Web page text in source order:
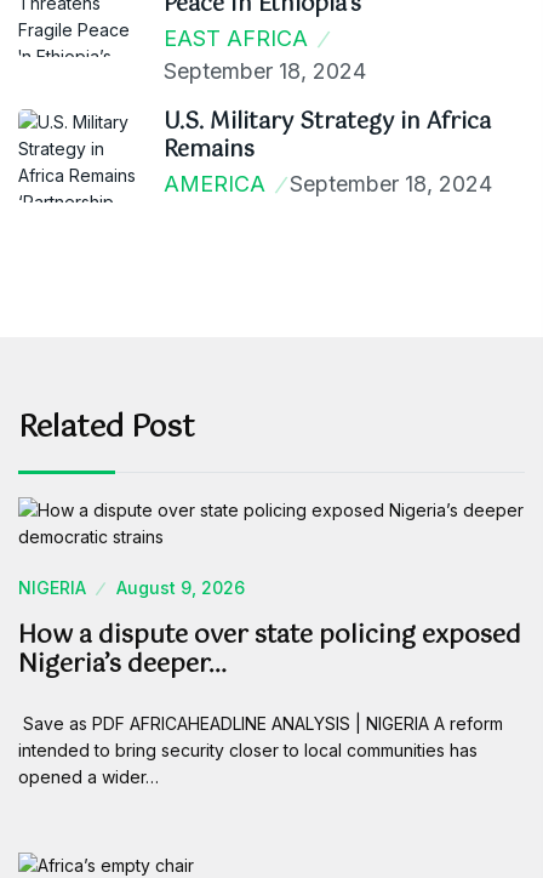
EAST AFRICA
September 18, 2024
U.S. Military Strategy in Africa
Remains
AMERICA September 18, 2024
Related Post
NIGERIA August 9, 2026
How a dispute over state policing exposed
Nigeria’s deeper…
Save as PDF AFRICAHEADLINE ANALYSIS | NIGERIA A reform
intended to bring security closer to local communities has
opened a wider…